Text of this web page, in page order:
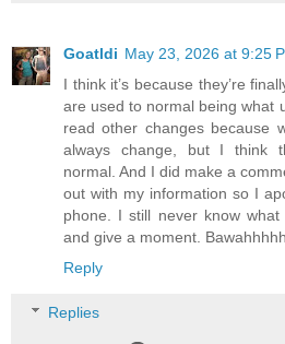
Goatldi May 23, 2026 at 9:25
I think it’s because they’re
are used to normal being what
read other changes because
always change, but I think
normal. And I did make a
out with my information so I
phone. I still never know
and give a moment.
Reply
Replies